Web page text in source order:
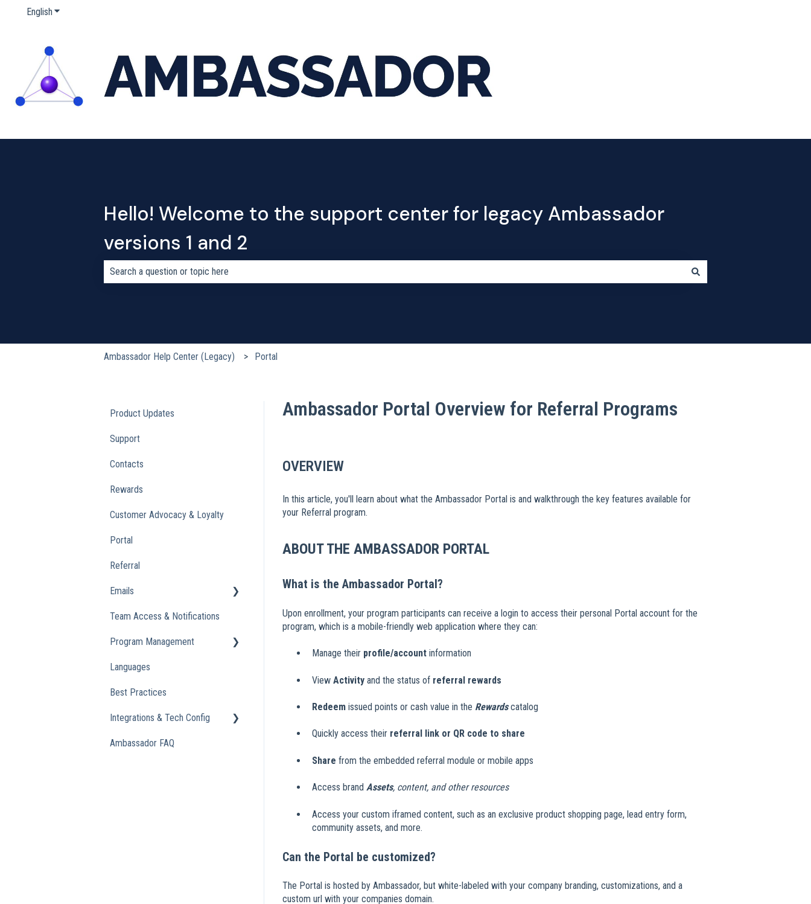
English Show submenu for translations
Hello! Welcome to the support center for legacy Ambassador
versions 1 and 2
Ambassador Help Center (Legacy) Portal
Ambassador Portal Overview for Referral Programs
OVERVIEW
In this article, you'll learn about what the Ambassador Portal is and walkthrough the key features available for
your Referral program.
ABOUT THE AMBASSADOR PORTAL
What is the Ambassador Portal?
Upon enrollment, your program participants can receive a login to access their personal Portal account for the
program, which is a mobile-friendly web application where they can:
Manage their profile/accountinformation
View Activityand the status of referral rewards
Redeemissued points or cash value in the Rewardscatalog
Quickly access their referral link or QR code to share
Share from the embedded referral module or mobile apps
Access brand Assets, content, and other resources
Access your custom iframed content, such as an exclusive product shopping page, lead entry form,
community assets, and more.
Can the Portal be customized?
The Portal is hosted by Ambassador, but white-labeled with your company branding, customizations, and a
custom url with your companies domain.
Product Updates
Support
Contacts
Rewards
Customer Advocacy & Loyalty
Portal
Referral
Emails
Engagement Emails
Transactional
Team Access & Notifications
Program Management
Analytics
Languages
Best Practices
Integrations & Tech Config
Referral Widget
Ambassador FAQ